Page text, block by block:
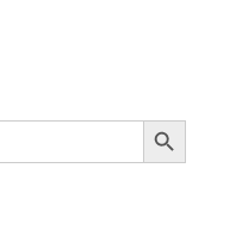
SEARCH BUTTON